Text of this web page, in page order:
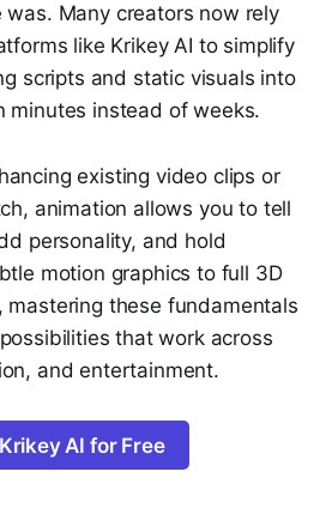
was. Many creators now rely
like Krikey AI to simplify
scripts and static visuals into
minutes instead of weeks.
existing video clips or
animation allows you to tell
personality, and hold
motion graphics to full 3D
mastering these fundamentals
that work across
and entertainment.
AI for Free